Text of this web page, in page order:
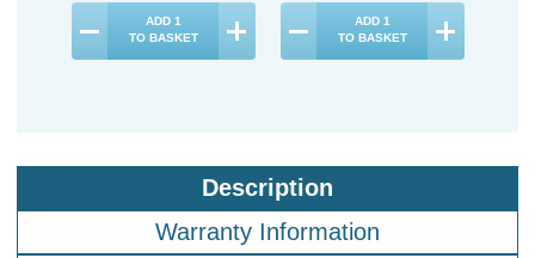
ADD 1
TO BASKET
ADD 1
TO BASKET
Description
Warranty Information